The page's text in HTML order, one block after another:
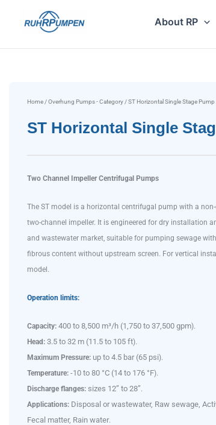
About RP
Home /Overhung Pumps - Category / ST Horizontal Single Stage Pump
ST Horizontal Single
Two Channel Impeller Centrifugal Pumps
The ST model is a horizontal centrifugal pump with a
two-channel impeller. It is engineered for dry installation
and wastewater market, suitable for pumping sewage
fibrous content without upstream screen. For vertical
model.
Operation limits:
Capacity: 400 to 8,500 m³/h (1,750 to 37,500 gpm).
Head: 3.5 to 32 m (11.5 to 105 ft).
Maximum Pressure: up to 4.5 bar (65 psi).
Temperature: -10 to 80 °C (14 to 176 °F).
Discharge flanges: sizes 12” to 28”.
Applications: Disposal or wastewater, Raw sewage,
Fecal matter, Rain water.